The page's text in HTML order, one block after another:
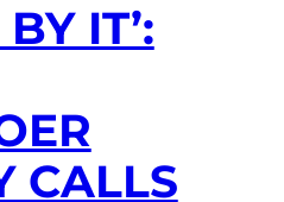
IT’:
CALLS